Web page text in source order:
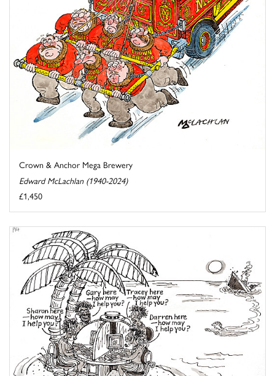
Crown & Anchor Mega Brewery
Edward McLachlan (1940-2024)
£1,450